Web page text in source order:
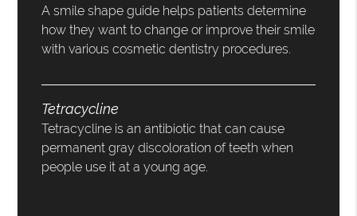
A smile shape guide helps patients determine
how they want to change or improve their smile
with various cosmetic dentistry procedures.
Tetracycline
Tetracycline is an antibiotic that can cause
permanent gray discoloration of teeth when
people use it at a young age.